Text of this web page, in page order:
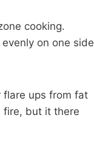
cooking.
on one side
flare ups from fat
fire, but it there